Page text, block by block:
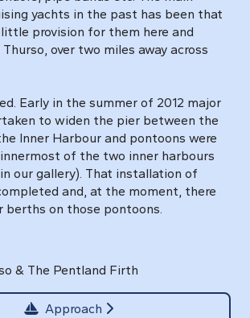
yachts in the past has been that
provision for them here and
over two miles away across
Early in the summer of 2012 major
to widen the pier between the
Inner Harbour and pontoons were
of the two inner harbours
our gallery). That installation of
and, at the moment, there
berths on those pontoons.
& The Pentland Firth
Approach